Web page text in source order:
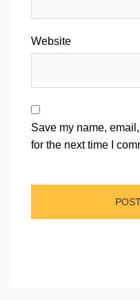
Website
Save my name,
for the next time I